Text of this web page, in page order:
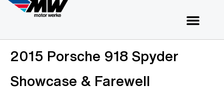
2015 Porsche 918 Spyder
Showcase & Farewell